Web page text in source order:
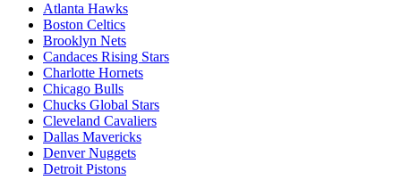
Atlanta Hawks
Boston Celtics
Brooklyn Nets
Candaces Rising Stars
Charlotte Hornets
Chicago Bulls
Chucks Global Stars
Cleveland Cavaliers
Dallas Mavericks
Denver Nuggets
Detroit Pistons